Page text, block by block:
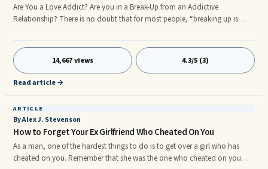
Are You a Love Addict? Are you in a Break-Up from an Addictive
Relationship? There is no doubt that for most people, “breaking up is
the most disturbing and defining features of addiction is withdrawal and
obsessive withdrawal is the ultimate confirmation of love addiction when
a relationship ends. You may feel paralyzed in your grief, locked into the
past, totally obsessed and unable to move forward. The pain feels
14,667 views 4.3/5 (3)
Read article →
ARTICLE
By Alex J. Stevenson
How to Forget Your Ex Girlfriend Who Cheated On You
As a man, one of the hardest things to do is to get over a girl who has
cheated on you. Remember that she was the one who cheated on you